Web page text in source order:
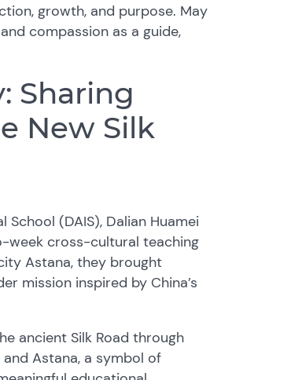
growth, and purpose. May
compassion as a guide,
Sharing
New Silk
(DAIS), Dalian Huamei
week cross-cultural teaching
Astana, they brought
mission inspired by China’s
ancient Silk Road through
Astana, a symbol of